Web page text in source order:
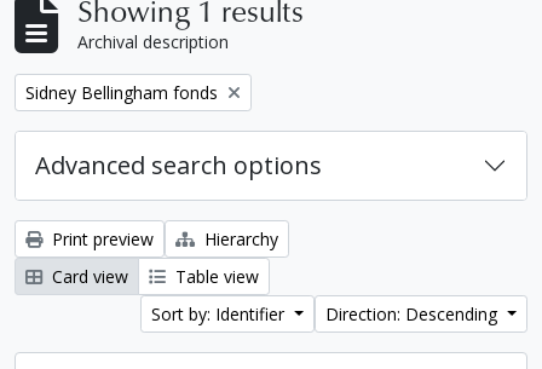
Showing 1 results
Archival description
Remove filter:
Sidney Bellingham fonds
Advanced search options
Print preview
Hierarchy
Card view
Table view
Sort by: Identifier
Direction: Descending